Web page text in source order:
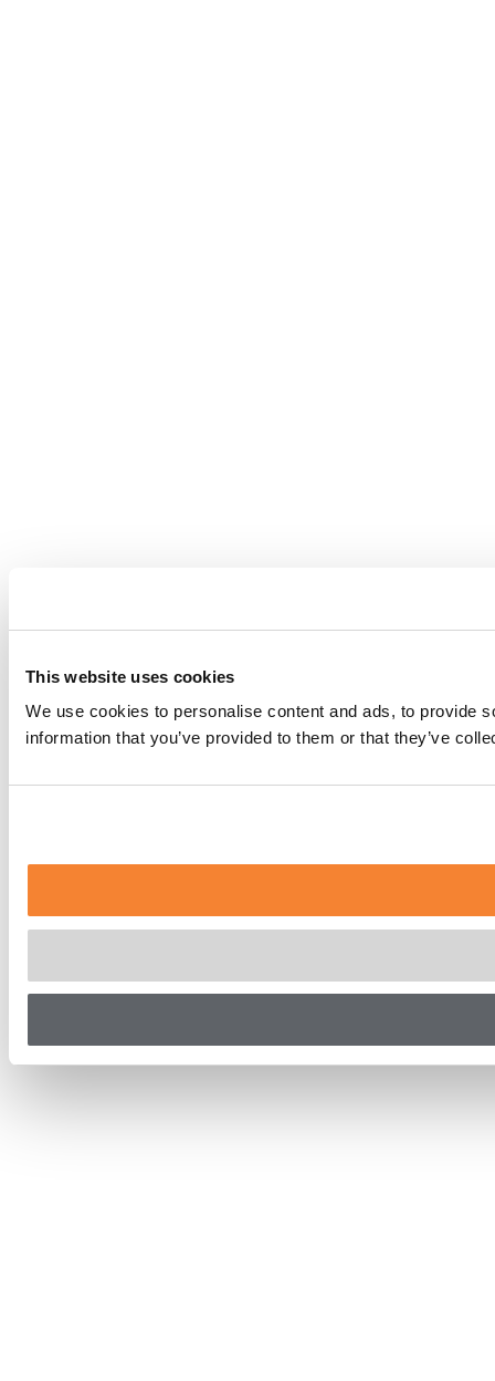
This website uses cookies
We use cookies to personalise content and ads, to provide
information that you’ve provided to them or that they’ve